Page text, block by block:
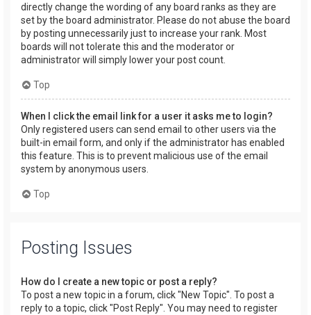
directly change the wording of any board ranks as they are
set by the board administrator. Please do not abuse the board
by posting unnecessarily just to increase your rank. Most
boards will not tolerate this and the moderator or
administrator will simply lower your post count.
Top
When I click the email link for a user it asks me to login?
Only registered users can send email to other users via the
built-in email form, and only if the administrator has enabled
this feature. This is to prevent malicious use of the email
system by anonymous users.
Top
Posting Issues
How do I create a new topic or post a reply?
To post a new topic in a forum, click "New Topic". To post a
reply to a topic, click "Post Reply". You may need to register